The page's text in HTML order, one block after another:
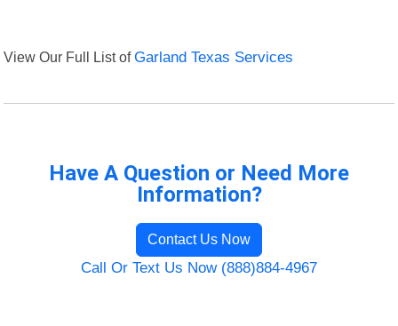
View Our Full List ofGarland Texas Services
Have A Question or Need More
Information?
Contact Us Now
Call Or Text Us Now (888)884-4967